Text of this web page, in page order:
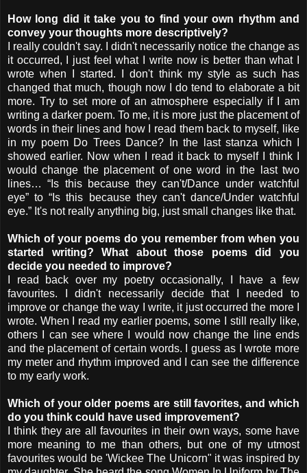
How long did it take you to find your own rhythm and
convey your thoughts more descriptively?
I really couldn't say. I didn't necessarily notice the change as
it occurred, I just feel what I write now is better than what I
wrote when I started. I don't think my style as such has
changed that much, though now I do tend to elaborate a bit
more. Try to set more of an atmosphere especially if I am
writing a darker poem. To me, it is more just the placement of
words in their lines and how I read them back to myself, like
in my poem Do Trees Dance? In the last stanza which I
showed earlier. Now when I read it back to myself I think I
would change the placement of one word in the last two
lines… “Is this because they can't/Dance under watchful
eye” to “Is this because they can't dance/Under watchful
eye.” It's not really anything big, just small changes like that.
Which of your poems do you remember from when you
started writing? What about those poems did you
decide you needed to improve?
I read back over my poetry occasionally, I have a few
favourites. I didn't necessarily decide that I needed to
improve or change the way I write, it just occurred the more I
wrote. When I read my earlier poems, some I still really like,
others I can see where I would now change the line ends
and the placement of certain words. I guess as I wrote more
my meter and rhythm improved and I can see the difference
to my early work.
Which of your older poems are still favorites, and which
do you think could have used improvement?
I think they are all favourites in their own ways, some have
more meaning to me than others, but one of my utmost
favourites would be 'Wickee The Unicorn" it was inspired by